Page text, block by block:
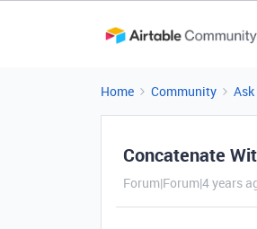
Home Community
Concatenate
Forum|Forum|4 years